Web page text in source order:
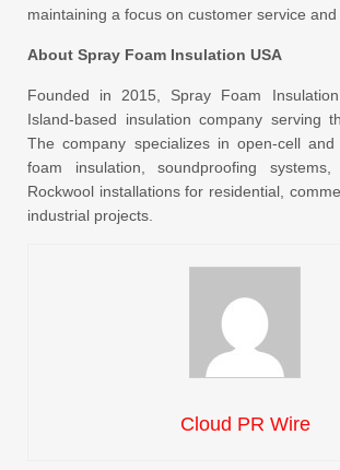
maintaining a focus on customer service and
About Spray Foam Insulation USA
Founded in 2015, Spray Foam
Island-based insulation company serving
The company specializes in open-cell
foam insulation, soundproofing
Rockwool installations for residential,
industrial projects.
Cloud PR Wire